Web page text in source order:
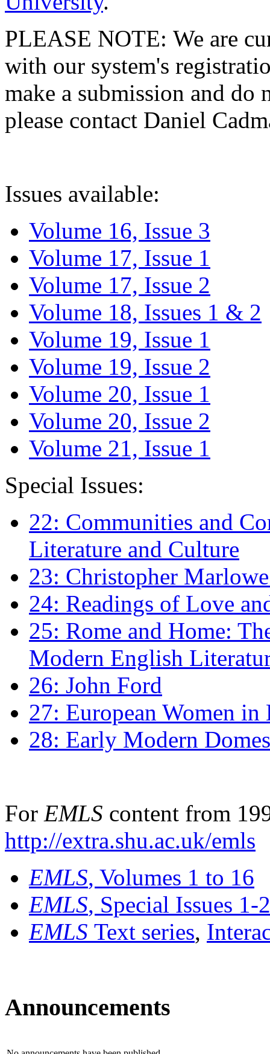
PLEASE NOTE: We are
with our system's
make a submission and do
please contact Daniel
Issues available:
Volume 16, Issue 3
Volume 17, Issue 1
Volume 17, Issue 2
Volume 18, Issues 1 & 2
Volume 19, Issue 1
Volume 19, Issue 2
Volume 20, Issue 1
Volume 20, Issue 2
Volume 21, Issue 1
Special Issues:
22: Communities and
Literature and Culture
23: Christopher
24: Readings of Love
25: Rome and Home:
Modern English
26: John Ford
27: European Women
28: Early Modern
For EMLS content from
http://extra.shu.ac.uk/emls
EMLS, Volumes 1 to 16
EMLS, Special Issues 1-
EMLS Text series,
Announcements